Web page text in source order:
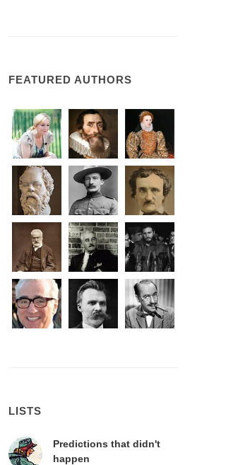
FEATURED AUTHORS
LISTS
Predictions that didn't
happen